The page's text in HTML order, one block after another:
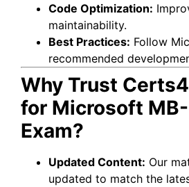
Code Optimization:
maintainability.
Best Practices: Follow
recommended
Why Trust
for Microsoft
Exam?
Updated Content: Our
updated to match the